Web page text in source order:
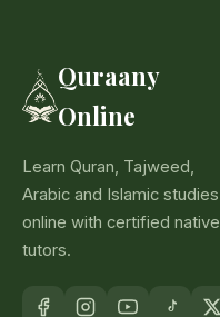
Quraany
Online
Learn Quran, Tajweed,
Arabic and Islamic studies
online with certified native
tutors.